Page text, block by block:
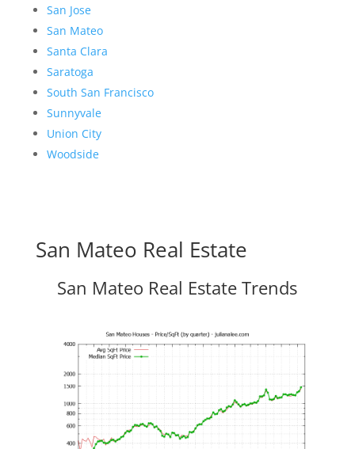
San Jose
San Mateo
Santa Clara
Saratoga
South San Francisco
Sunnyvale
Union City
Woodside
San Mateo Real Estate
San Mateo Real Estate Trends